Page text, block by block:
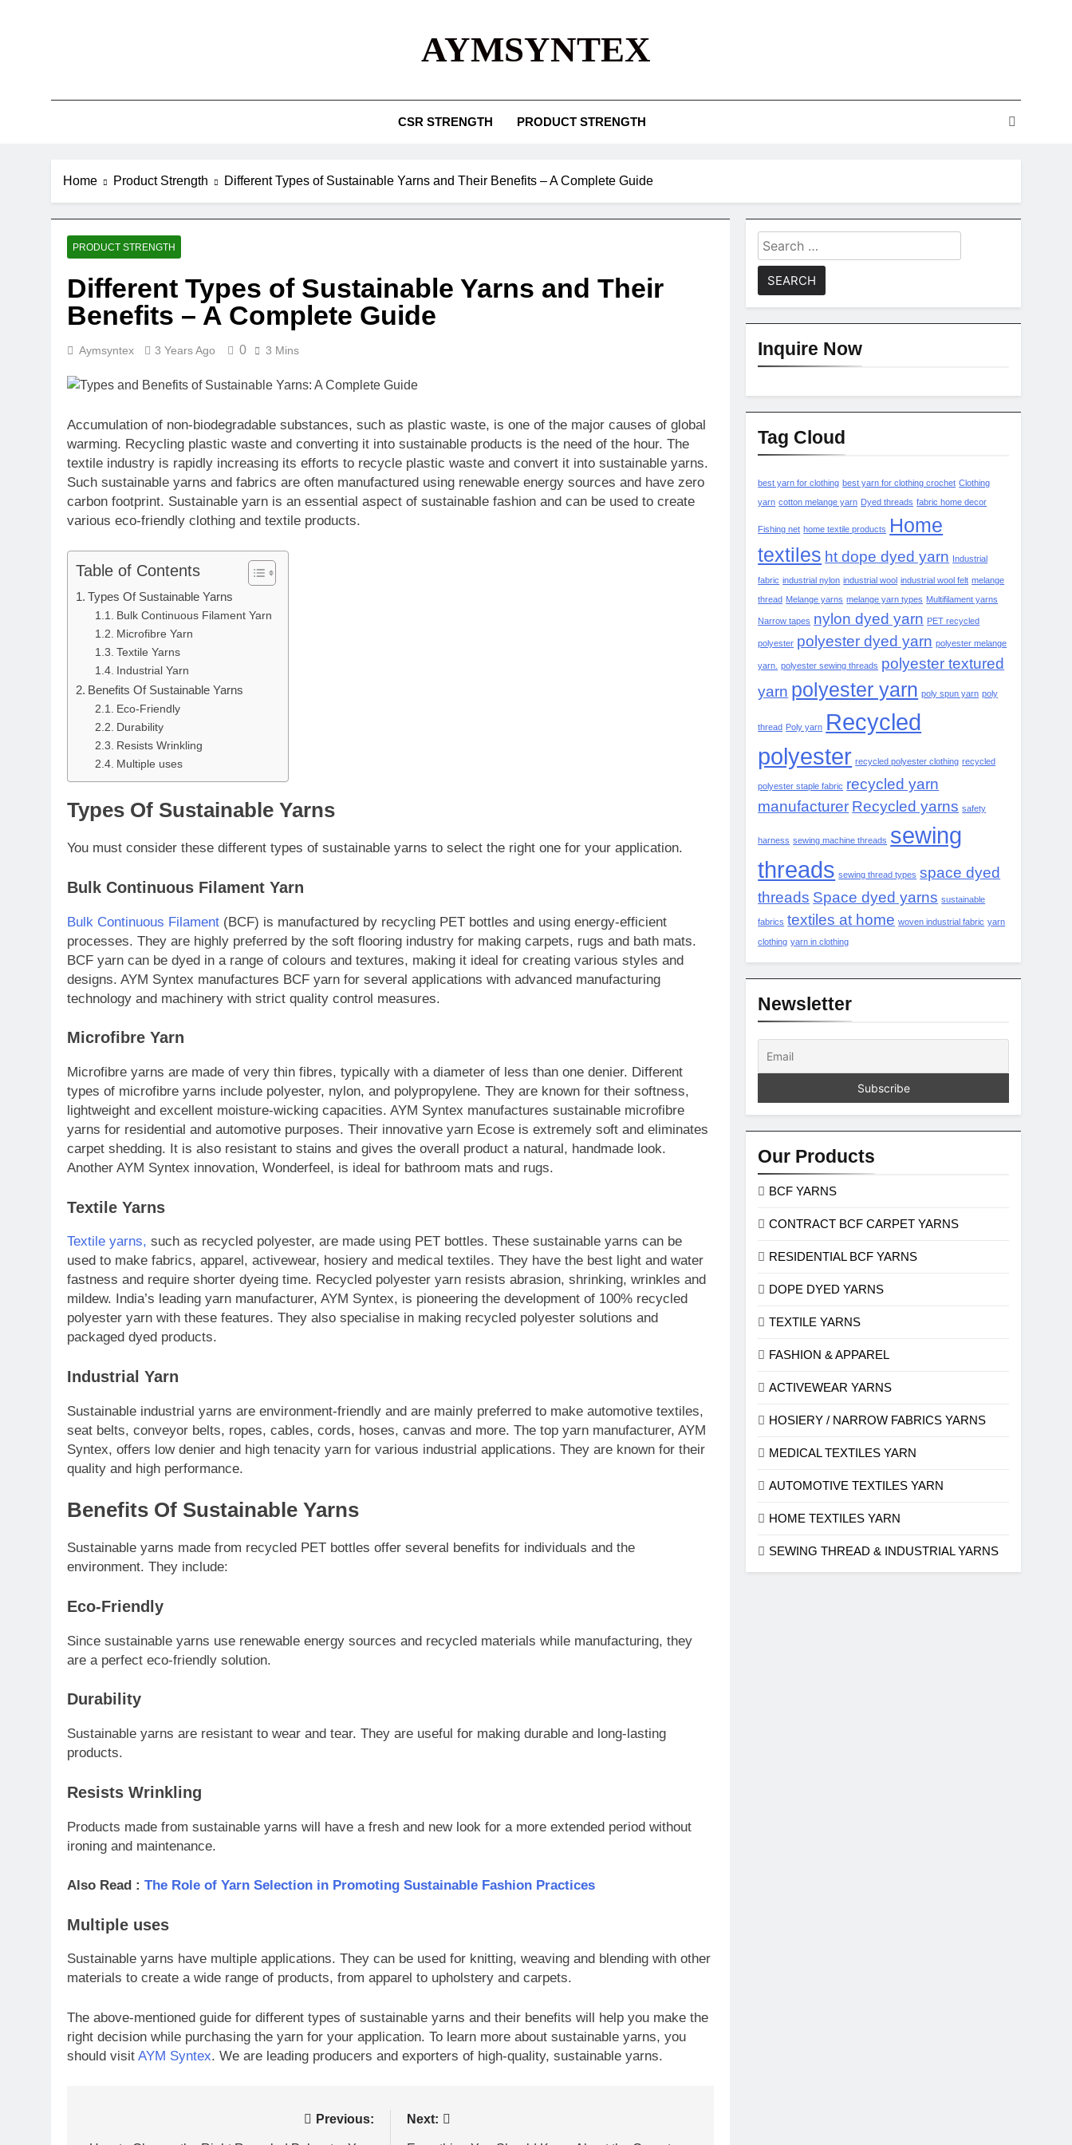
AYMSYNTEX
CSR STRENGTH PRODUCT STRENGTH
Home Product Strength Different Types of Sustainable Yarns and Their Benefits – A Complete Guide
PRODUCT STRENGTH
Different Types of Sustainable Yarns and Their
Benefits – A Complete Guide
Aymsyntex 3 Years Ago 0 3 Mins
Accumulation of non-biodegradable substances, such as plastic waste, is one of the major causes of global
warming. Recycling plastic waste and converting it into sustainable products is the need of the hour. The
textile industry is rapidly increasing its efforts to recycle plastic waste and convert it into sustainable yarns.
Such sustainable yarns and fabrics are often manufactured using renewable energy sources and have zero
carbon footprint. Sustainable yarn is an essential aspect of sustainable fashion and can be used to create
various eco-friendly clothing and textile products.
Table of Contents
Types Of Sustainable Yarns
Bulk Continuous Filament Yarn
Microfibre Yarn
Textile Yarns
Industrial Yarn
Benefits Of Sustainable Yarns
Eco-Friendly
Durability
Resists Wrinkling
Multiple uses
Types Of Sustainable Yarns
You must consider these different types of sustainable yarns to select the right one for your application.
Bulk Continuous Filament Yarn
Bulk Continuous Filament (BCF) is manufactured by recycling PET bottles and using energy-efficient
processes. They are highly preferred by the soft flooring industry for making carpets, rugs and bath mats.
BCF yarn can be dyed in a range of colours and textures, making it ideal for creating various styles and
designs. AYM Syntex manufactures BCF yarn for several applications with advanced manufacturing
technology and machinery with strict quality control measures.
Microfibre Yarn
Microfibre yarns are made of very thin fibres, typically with a diameter of less than one denier. Different
types of microfibre yarns include polyester, nylon, and polypropylene. They are known for their softness,
lightweight and excellent moisture-wicking capacities. AYM Syntex manufactures sustainable microfibre
yarns for residential and automotive purposes. Their innovative yarn Ecose is extremely soft and eliminates
carpet shedding. It is also resistant to stains and gives the overall product a natural, handmade look.
Another AYM Syntex innovation, Wonderfeel, is ideal for bathroom mats and rugs.
Textile Yarns
Textile yarns, such as recycled polyester, are made using PET bottles. These sustainable yarns can be
used to make fabrics, apparel, activewear, hosiery and medical textiles. They have the best light and water
fastness and require shorter dyeing time. Recycled polyester yarn resists abrasion, shrinking, wrinkles and
mildew. India’s leading yarn manufacturer, AYM Syntex, is pioneering the development of 100% recycled
polyester yarn with these features. They also specialise in making recycled polyester solutions and
packaged dyed products.
Industrial Yarn
Sustainable industrial yarns are environment-friendly and are mainly preferred to make automotive textiles,
seat belts, conveyor belts, ropes, cables, cords, hoses, canvas and more. The top yarn manufacturer, AYM
Syntex, offers low denier and high tenacity yarn for various industrial applications. They are known for their
quality and high performance.
Benefits Of Sustainable Yarns
Sustainable yarns made from recycled PET bottles offer several benefits for individuals and the
environment. They include:
Eco-Friendly
Since sustainable yarns use renewable energy sources and recycled materials while manufacturing, they
are a perfect eco-friendly solution.
Durability
Sustainable yarns are resistant to wear and tear. They are useful for making durable and long-lasting
products.
Resists Wrinkling
Products made from sustainable yarns will have a fresh and new look for a more extended period without
ironing and maintenance.
Also Read : The Role of Yarn Selection in Promoting Sustainable Fashion Practices
Multiple uses
Sustainable yarns have multiple applications. They can be used for knitting, weaving and blending with other
materials to create a wide range of products, from apparel to upholstery and carpets.
The above-mentioned guide for different types of sustainable yarns and their benefits will help you make the
right decision while purchasing the yarn for your application. To learn more about sustainable yarns, you
should visit AYM Syntex. We are leading producers and exporters of high-quality, sustainable yarns.
Previous: Next:
Search
for:
Inquire Now
Tag Cloud
best yarn for clothing best yarn for clothing crochet Clothing
yarn cotton melange yarn Dyed threads fabric home decor
Fishing net home textile products Home
textiles ht dope dyed yarn Industrial
fabric industrial nylon industrial wool industrial wool felt melange
thread Melange yarns melange yarn types Multifilament yarns
Narrow tapes nylon dyed yarn PET recycled
polyester polyester dyed yarn polyester melange
yarn. polyester sewing threads polyester textured
yarn polyester yarn poly spun yarn poly
thread Poly yarn Recycled
polyester recycled polyester clothing recycled
polyester staple fabric recycled yarn
manufacturer Recycled yarns safety
harness sewing machine threads sewing
threads sewing thread types space dyed
threads Space dyed yarns sustainable
fabrics textiles at home woven industrial fabric yarn
clothing yarn in clothing
Newsletter
Our Products
BCF YARNS
CONTRACT BCF CARPET YARNS
RESIDENTIAL BCF YARNS
DOPE DYED YARNS
TEXTILE YARNS
FASHION & APPAREL
ACTIVEWEAR YARNS
HOSIERY / NARROW FABRICS YARNS
MEDICAL TEXTILES YARN
AUTOMOTIVE TEXTILES YARN
HOME TEXTILES YARN
SEWING THREAD & INDUSTRIAL YARNS